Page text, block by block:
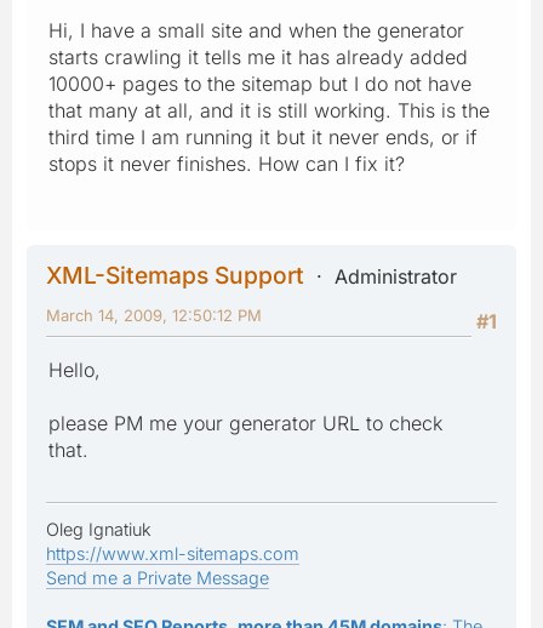
Hi, I have a small site and when the generator
starts crawling it tells me it has already added
10000+ pages to the sitemap but I do not have
that many at all, and it is still working. This is the
third time I am running it but it never ends, or if
stops it never finishes. How can I fix it?
XML-Sitemaps Support
Administrator
#1
March 14, 2009, 12:50:12 PM
Hello,
please PM me your generator URL to check
that.
Oleg Ignatiuk
https://www.xml-sitemaps.com
Send me a Private Message